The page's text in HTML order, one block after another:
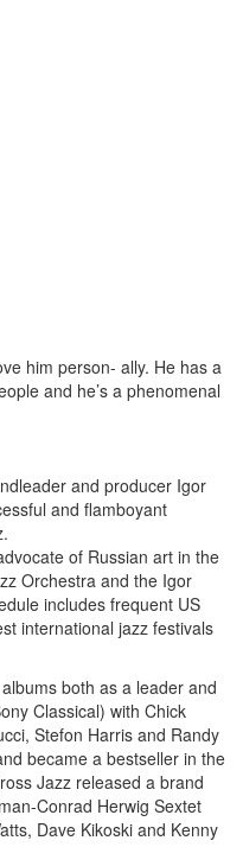
him person- ally. He has a
and he’s a phenomenal
and producer Igor
and flamboyant
of Russian art in the
Orchestra and the Igor
includes frequent US
international jazz festivals
both as a leader and
Classical) with Chick
Stefon Harris and Randy
became a bestseller in the
Jazz released a brand
Conrad Herwig Sextet
Dave Kikoski and Kenny